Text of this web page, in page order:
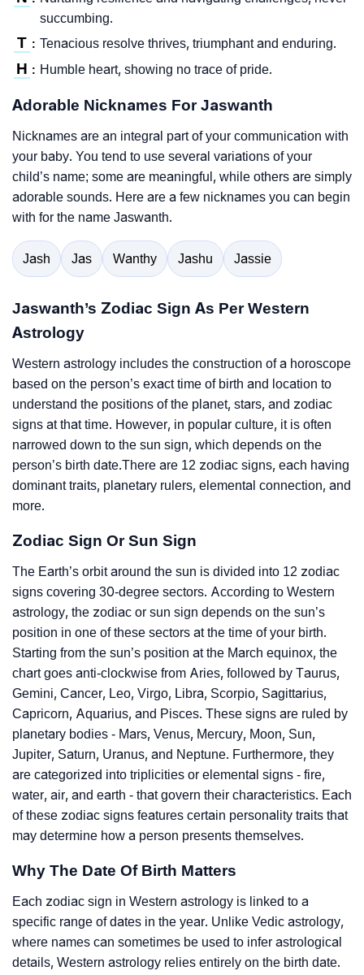
succumbing.
T : Tenacious resolve thrives, triumphant and enduring.
H : Humble heart, showing no trace of pride.
Adorable Nicknames For Jaswanth
Nicknames are an integral part of your communication with
your baby. You tend to use several variations of your
child’s name; some are meaningful, while others are simply
adorable sounds. Here are a few nicknames you can begin
with for the name Jaswanth.
Jash Jas Wanthy Jashu Jassie
Jaswanth’s Zodiac Sign As Per Western
Astrology
Western astrology includes the construction of a horoscope
based on the person’s exact time of birth and location to
understand the positions of the planet, stars, and zodiac
signs at that time. However, in popular culture, it is often
narrowed down to the sun sign, which depends on the
person’s birth date.There are 12 zodiac signs, each having
dominant traits, planetary rulers, elemental connection, and
more.
Zodiac Sign Or Sun Sign
The Earth’s orbit around the sun is divided into 12 zodiac
signs covering 30-degree sectors. According to Western
astrology, the zodiac or sun sign depends on the sun’s
position in one of these sectors at the time of your birth.
Starting from the sun’s position at the March equinox, the
chart goes anti-clockwise from Aries, followed by Taurus,
Gemini, Cancer, Leo, Virgo, Libra, Scorpio, Sagittarius,
Capricorn, Aquarius, and Pisces. These signs are ruled by
planetary bodies - Mars, Venus, Mercury, Moon, Sun,
Jupiter, Saturn, Uranus, and Neptune. Furthermore, they
are categorized into triplicities or elemental signs - fire,
water, air, and earth - that govern their characteristics. Each
of these zodiac signs features certain personality traits that
may determine how a person presents themselves.
Why The Date Of Birth Matters
Each zodiac sign in Western astrology is linked to a
specific range of dates in the year. Unlike Vedic astrology,
where names can sometimes be used to infer astrological
details, Western astrology relies entirely on the birth date.